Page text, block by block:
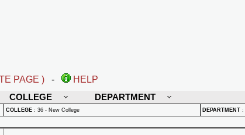
PAGE ) -
HELP
COLLEGE DEPARTMENT
COLLEGE : 36 - New College DEPARTMENT :